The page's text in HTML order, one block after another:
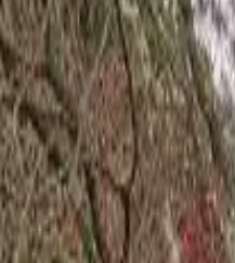
Board and Care